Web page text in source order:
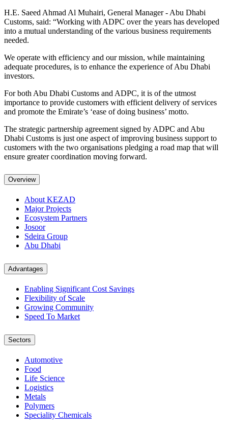
H.E. Saeed Ahmad Al Muhairi, General Manager - Abu Dhabi
Customs, said: “Working with ADPC over the years has developed
into a mutual understanding of the various business requirements
needed.
We operate with efficiency and our mission, while maintaining
adequate procedures, is to enhance the experience of Abu Dhabi
investors.
For both Abu Dhabi Customs and ADPC, it is of the utmost
importance to provide customers with efficient delivery of services
and promote the Emirate’s ‘ease of doing business’ motto.
The strategic partnership agreement signed by ADPC and Abu
Dhabi Customs is just one aspect of improving business support to
customers with the two organisations pledging a road map that will
ensure greater coordination moving forward.
Overview
About KEZAD
Major Projects
Ecosystem Partners
Josoor
Sdeira Group
Abu Dhabi
Advantages
Enabling Significant Cost Savings
Flexibility of Scale
Growing Community
Speed To Market
Sectors
Automotive
Food
Life Science
Logistics
Metals
Polymers
Speciality Chemicals